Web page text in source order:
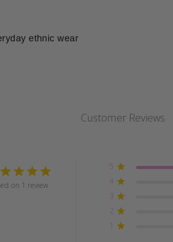
ethnic wear
Customer Reviews
on 1 review
5
4
3
2
1